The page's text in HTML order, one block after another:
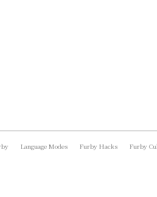
Language Modes Furby Hacks Furby